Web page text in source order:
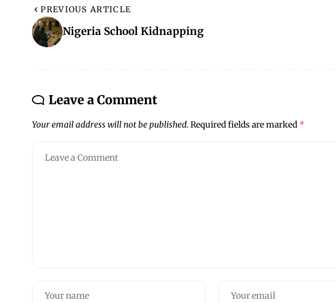
PREVIOUS ARTICLE
Nigeria School Kidnapping
Leave a Comment
Your email address will not be published. Required fields are marked *